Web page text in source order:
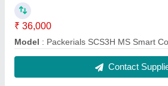
₹ 36,000
Model : Packerials SCS3H MS Smart
Contact